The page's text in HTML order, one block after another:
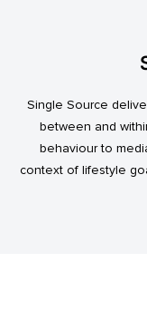
Single Source
between and
behaviour to
context of lifestyle